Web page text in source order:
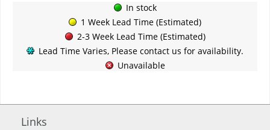
In stock
1 Week Lead Time (Estimated)
2-3 Week Lead Time (Estimated)
Lead Time Varies, Please contact us for availability.
Unavailable
Links